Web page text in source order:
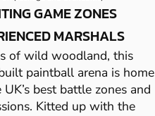
GAME ZONES
MARSHALS
of wild woodland, this
paintball arena is home
best battle zones and
Kitted up with the